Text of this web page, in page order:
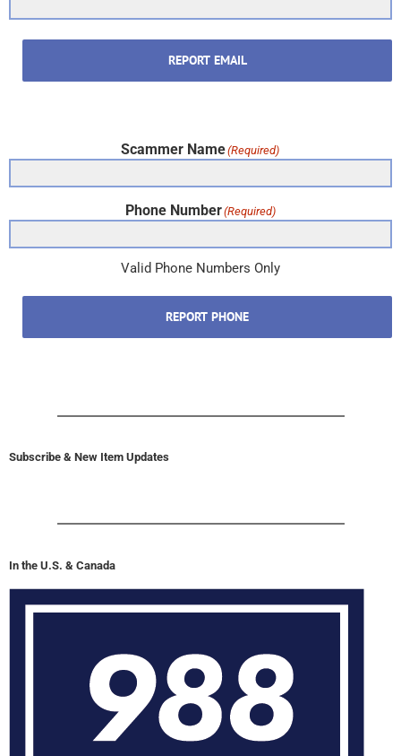
REPORT EMAIL
Scammer Name(Required)
Phone Number(Required)
Valid Phone Numbers Only
REPORT PHONE
Subscribe & New Item Updates
In the U.S. & Canada